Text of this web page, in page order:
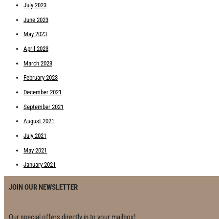
July 2023
June 2023
May 2023
April 2023
March 2023
February 2023
December 2021
September 2021
August 2021
July 2021
May 2021
January 2021
JOIN OUR NEWSLETTER
Our special offers directly in to your mailbox!